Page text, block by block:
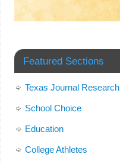
Featured Sections
Texas Journal Research
School Choice
Education
College Athletes